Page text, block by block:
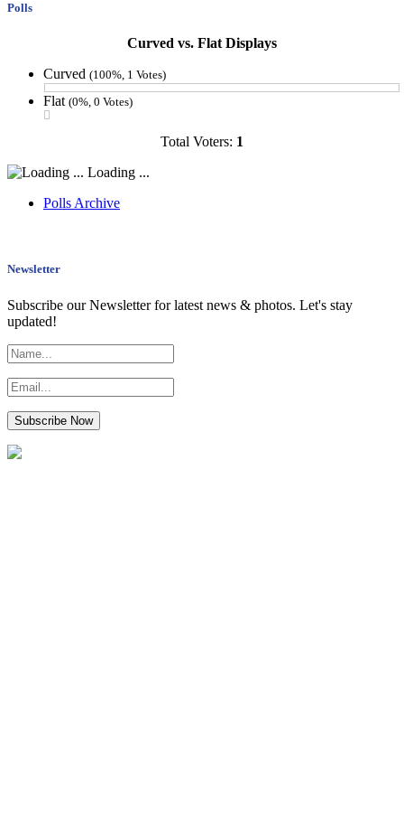
Polls
Curved vs. Flat Displays
Curved (100%, 1 Votes)
Flat (0%, 0 Votes)
Total Voters: 1
Loading ...
Polls Archive
Newsletter
Subscribe our Newsletter for latest news & photos. Let's stay
updated!